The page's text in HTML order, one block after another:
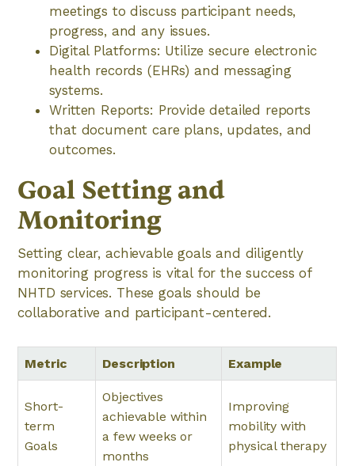
meetings to discuss participant needs,
progress, and any issues.
Digital Platforms: Utilize secure electronic
health records (EHRs) and messaging
systems.
Written Reports: Provide detailed reports
that document care plans, updates, and
outcomes.
Goal Setting and
Monitoring
Setting clear, achievable goals and diligently
monitoring progress is vital for the success of
NHTD services. These goals should be
collaborative and participant-centered.
Metric Description Example
Short-
term
Goals
Objectives
achievable within
a few weeks or
months
Improving
mobility with
physical therapy